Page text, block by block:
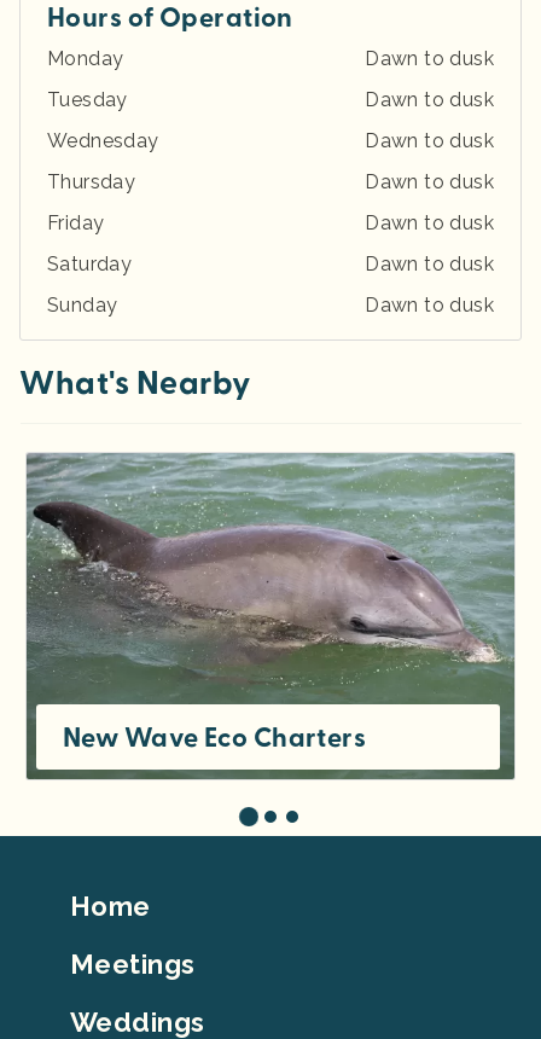
Hours of Operation
Monday
Dawn to dusk
Tuesday
Dawn to dusk
Wednesday
Dawn to dusk
Thursday
Dawn to dusk
Friday
Dawn to dusk
Saturday
Dawn to dusk
Sunday
Dawn to dusk
What's Nearby
New Wave Eco Charters
Footer
Home
Meetings
Weddings